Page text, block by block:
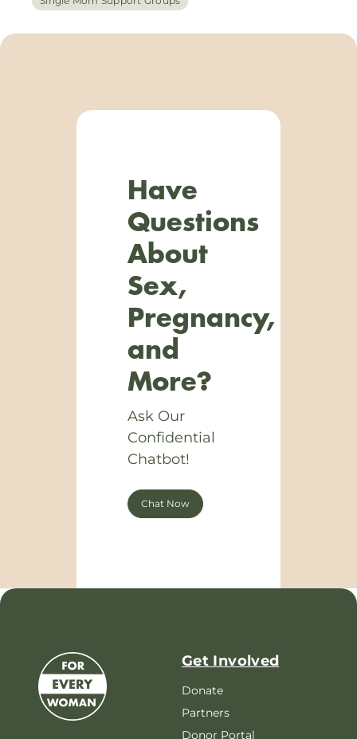
Have
Questions
About
Sex,
Pregnancy,
and
More?
Ask Our
Confidential
Chatbot!
Chat Now
Get Involved
Donate
Partners
Donor Portal